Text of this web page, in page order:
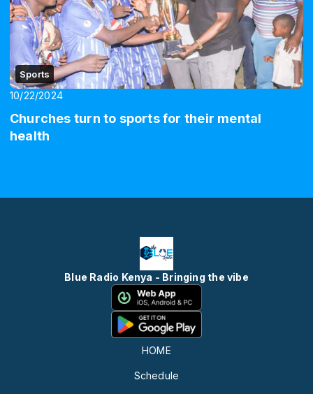
Sports
10/22/2024
Churches turn to sports for their mental
health
Blue Radio Kenya - Bringing the vibe
HOME
Schedule